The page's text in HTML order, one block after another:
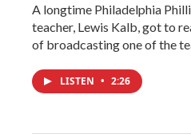
A longtime Philadelphia
teacher, Lewis Kalb, got to
of broadcasting one of the
LISTEN • 2:26